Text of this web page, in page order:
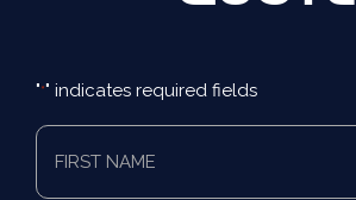
"*" indicates required fields
First
Name